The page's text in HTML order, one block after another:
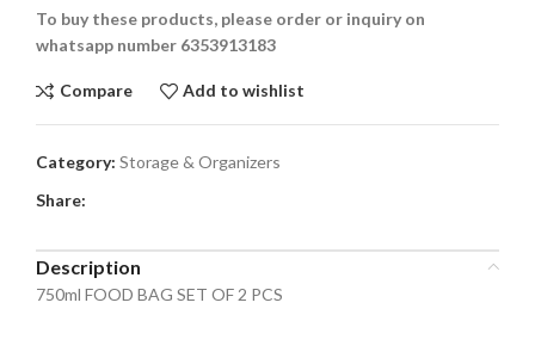
To buy these products, please order or inquiry on
whatsapp number 6353913183
Compare Add to wishlist
Category: Storage & Organizers
Share:
Description
750ml FOOD BAG SET OF 2 PCS